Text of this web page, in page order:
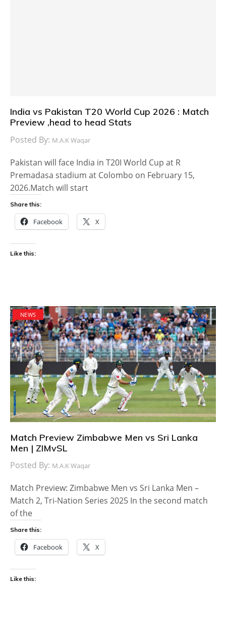
India vs Pakistan T20 World Cup 2026 : Match
Preview ,head to head Stats
Posted By: M.A.K Waqar
Pakistan will face India in T20I World Cup at R
Premadasa stadium at Colombo on February 15,
2026.Match will start
Share this:
Facebook X
Like this:
NEWS
Match Preview Zimbabwe Men vs Sri Lanka
Men | ZIMvSL
Posted By: M.A.K Waqar
Match Preview: Zimbabwe Men vs Sri Lanka Men –
Match 2, Tri-Nation Series 2025 In the second match
of the
Share this:
Facebook X
Like this: